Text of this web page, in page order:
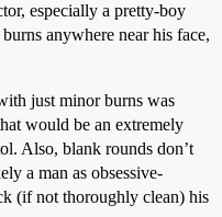
especially a pretty-boy
anywhere near his face,
just minor burns was
would be an extremely
Also, blank rounds don’t
a man as obsessive-
(if not thoroughly clean) his